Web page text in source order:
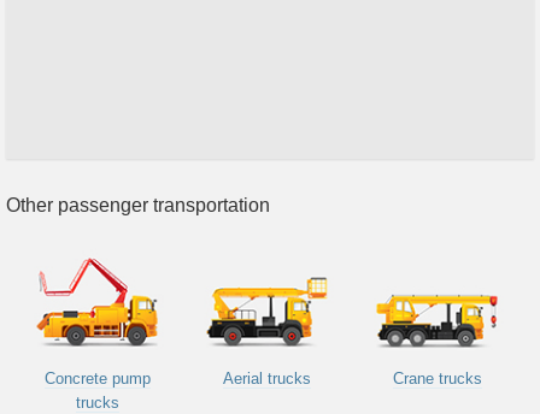
Other passenger transportation
Concrete pump
trucks
Aerial trucks Crane trucks